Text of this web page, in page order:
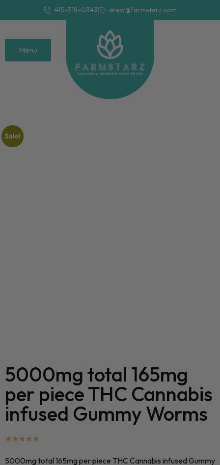
415-318-0343 drew@farmstarz.com
Menu
Sale!
5000mg total 165mg
per piece THC Cannabis
infused Gummy Worms
★★★★★
5000mg total 165mg per piece THC Cannabis infused Gummy